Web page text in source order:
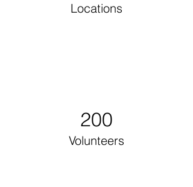
Locations
200
Volunteers